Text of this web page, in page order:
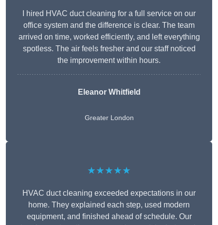
I hired HVAC duct cleaning for a full service on our
office system and the difference is clear. The team
arrived on time, worked efficiently, and left everything
spotless. The air feels fresher and our staff noticed
the improvement within hours.
Eleanor Whitfield
Greater London
★★★★★
HVAC duct cleaning exceeded expectations in our
home. They explained each step, used modern
equipment, and finished ahead of schedule. Our